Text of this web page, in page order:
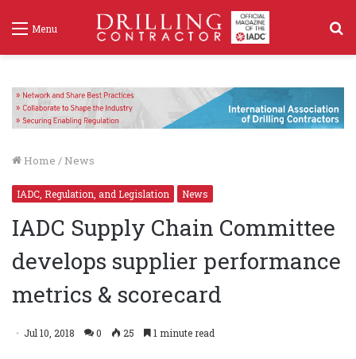
Menu
Home / News
IADC, Regulation, and Legislation News
IADC Supply Chain Committee
develops supplier performance
metrics & scorecard
Jul 10, 2018 0 25 1 minute read